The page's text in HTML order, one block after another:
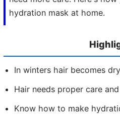
hydration mask at home.
In winters hair becomes
Hair needs proper care
Know how to make